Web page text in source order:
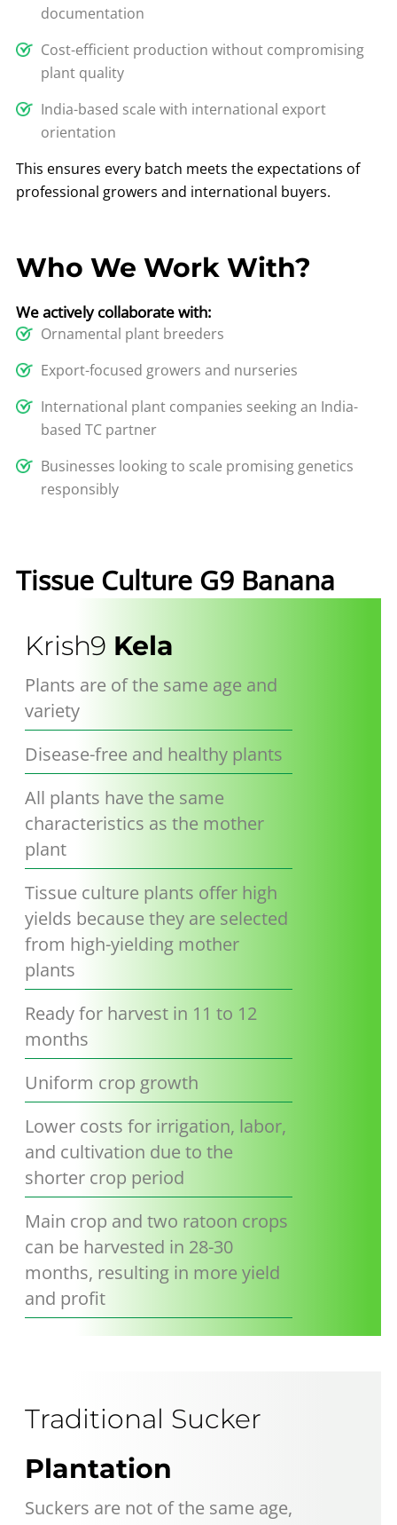
documentation
Cost-efficient production without compromising
plant quality
India-based scale with international export
orientation
This ensures every batch meets the expectations of
professional growers and international buyers.
Who We Work With?
We actively collaborate with:
Ornamental plant breeders
Export-focused growers and nurseries
International plant companies seeking an India-
based TC partner
Businesses looking to scale promising genetics
responsibly
TissueCulture G9 Banana
Krish9 Kela
Plants are of the same age and
variety
Disease-free and healthy plants
All plants have the same
characteristics as the mother
plant
Tissue culture plants offer high
yields because they are selected
from high-yielding mother
plants
Ready for harvest in 11 to 12
months
Uniform crop growth
Lower costs for irrigation, labor,
and cultivation due to the
shorter crop period
Main crop and two ratoon crops
can be harvested in 28-30
months, resulting in more yield
and profit
Traditional Sucker
Plantation
Suckers are not of the same age,